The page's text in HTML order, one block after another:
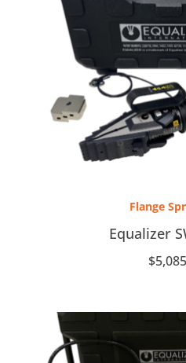
Flange
Equalizer
$